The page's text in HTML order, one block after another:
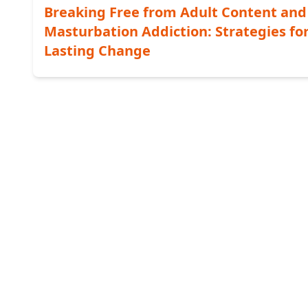
Breaking Free from Adult Content and
Masturbation Addiction: Strategies
Lasting Change